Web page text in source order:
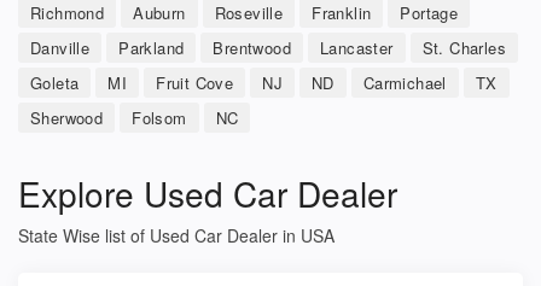
Richmond Auburn Roseville Franklin
Portage
Danville
Parkland Brentwood Lancaster
St. Charles
Goleta
MI Fruit Cove NJ ND Carmichael
TX
Sherwood
Folsom NC
Explore Used Car Dealer
State Wise list of Used Car Dealer in USA